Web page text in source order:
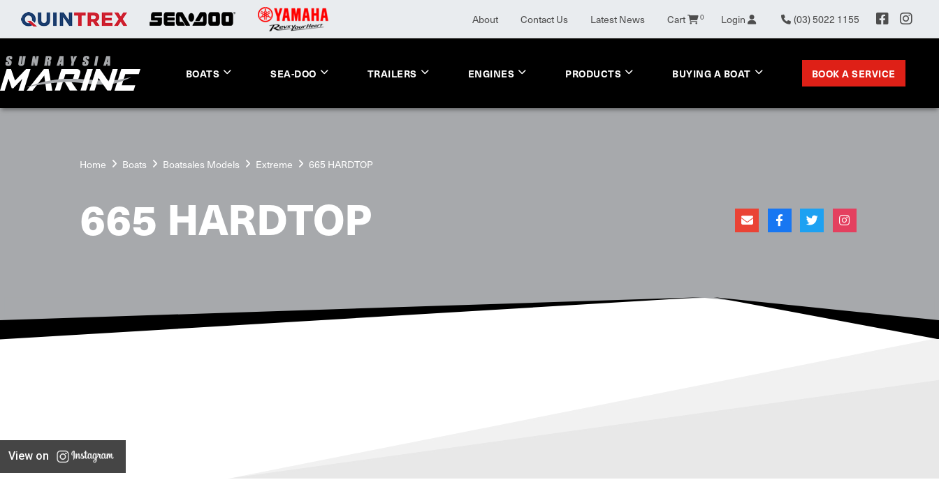
About Contact Us Latest News Cart 0 Login (03) 5022 1155
BOATS SEA-DOO TRAILERS ENGINES PRODUCTS BUYING A BOAT BOOK A SERVICE
Home Boats Boatsales Models Extreme 665 HARDTOP
665 HARDTOP
View on